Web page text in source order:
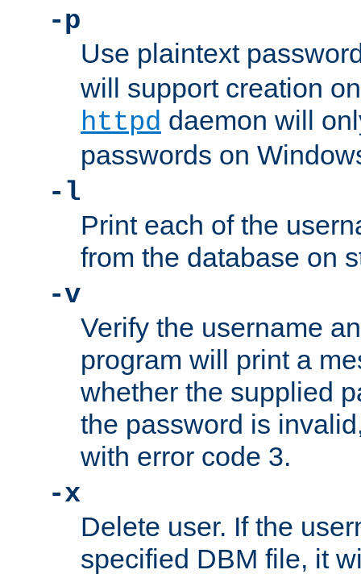
-p
Use plaintext
will support creation
httpd daemon will
passwords on
-l
Print each of the
from the database on
-v
Verify the username
program will print a
whether the supplied
the password is
with error code 3.
-x
Delete user. If the
specified DBM file, it